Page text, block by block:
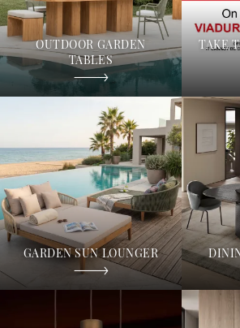
OUTDOOR GARDEN
TABLES
TAKE
GARDEN SUN LOUNGER